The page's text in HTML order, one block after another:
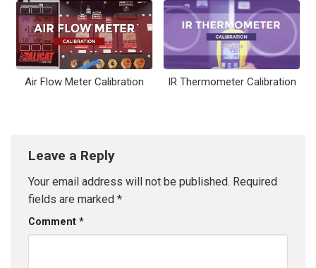
system
Air Flow Meter Calibration IR Thermometer Calibration
Leave a Reply
Your email address will not be published. Required
fields are marked *
Comment *